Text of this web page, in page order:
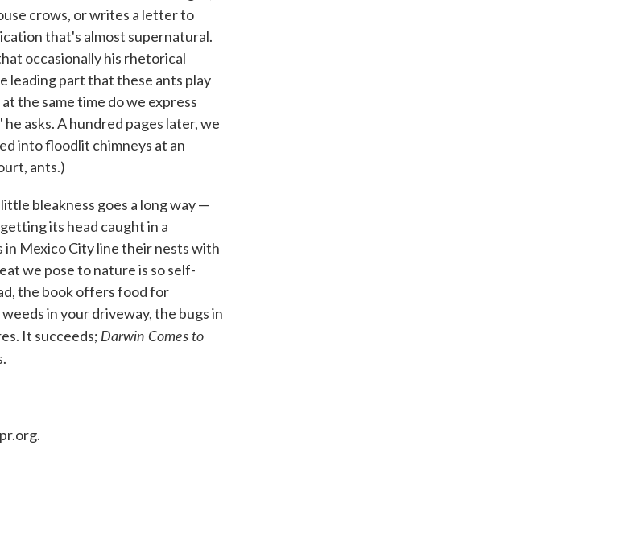
crows, or writes a letter to
that's almost supernatural.
occasionally his rhetorical
leading part that these ants play
the same time do we express
asks. A hundred pages later, we
into floodlit chimneys at an
ants.)
bleakness goes a long way —
its head caught in a
Mexico City line their nests with
we pose to nature is so self-
the book offers food for
in your driveway, the bugs in
It succeeds; Darwin Comes to